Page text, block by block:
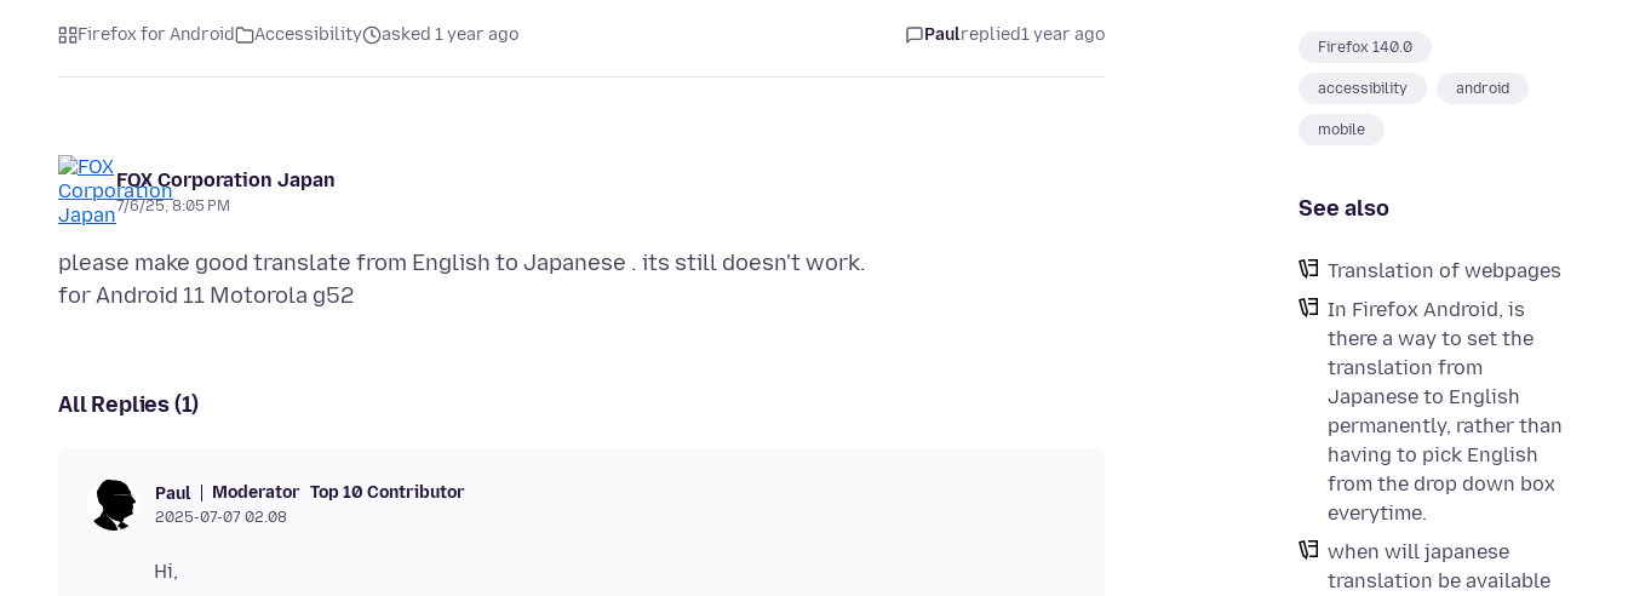
Firefox 140.0
accessibility android
mobile
See also
Translation of webpages
In Firefox Android, is
there a way to set the
translation from
Japanese to English
permanently, rather than
having to pick English
from the drop down box
everytime.
when will japanese
translation be available
Firefox for Android Accessibility asked 1 year ago Paulreplied1 year ago
FOX Corporation Japan
7/6/25, 8:05 PM
please make good translate from English to Japanese . its still doesn't work.
All Replies (1)
Paul Moderator Top 10 Contributor
2025-07-07 02.08